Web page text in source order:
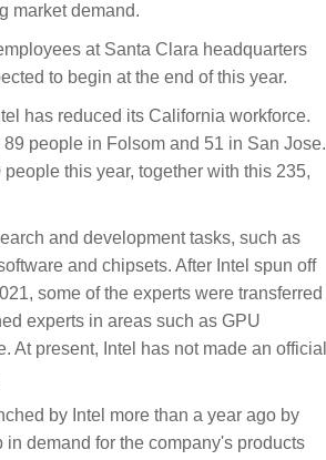
market demand.
at Santa Clara headquarters
to begin at the end of this year.
has reduced its California workforce.
people in Folsom and 51 in San Jose.
this year, together with this 235,
and development tasks, such as
and chipsets. After Intel spun off
some of the experts were transferred
experts in areas such as GPU
At present, Intel has not made an official
by Intel more than a year ago by
demand for the company's products